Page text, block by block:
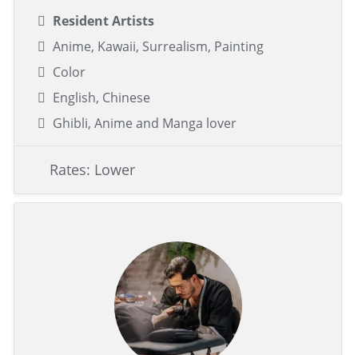
Resident Artists
Anime, Kawaii, Surrealism, Painting
Color
English, Chinese
Ghibli, Anime and Manga lover
Rates: Lower